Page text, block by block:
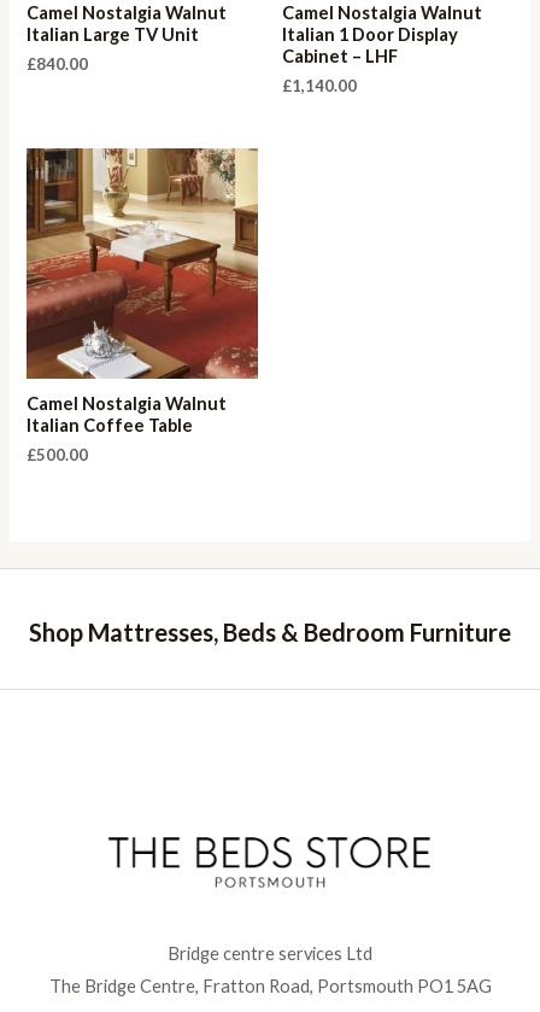
Camel Nostalgia Walnut
Italian Large TV Unit
£840.00
Camel Nostalgia Walnut
Italian 1 Door Display
Cabinet – LHF
£1,140.00
Camel Nostalgia Walnut
Italian Coffee Table
£500.00
Shop Mattresses, Beds & Bedroom Furniture
Bridge centre services Ltd
The Bridge Centre, Fratton Road, Portsmouth PO1 5AG